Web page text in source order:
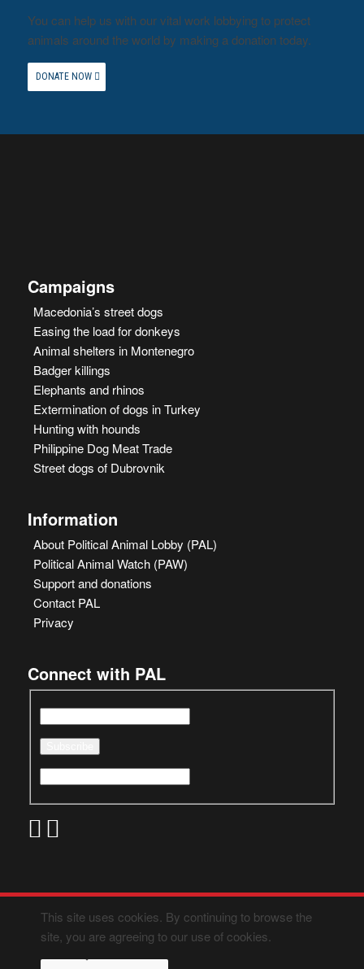
You can help us with our vital work lobbying to protect
animals around the world by making a donation today.
DONATE NOW
Campaigns
Macedonia’s street dogs
Easing the load for donkeys
Animal shelters in Montenegro
Badger killings
Elephants and rhinos
Extermination of dogs in Turkey
Hunting with hounds
Philippine Dog Meat Trade
Street dogs of Dubrovnik
Information
About Political Animal Lobby (PAL)
Political Animal Watch (PAW)
Support and donations
Contact PAL
Privacy
Connect with PAL
This site uses cookies. By continuing to browse the
site, you are agreeing to our use of cookies.